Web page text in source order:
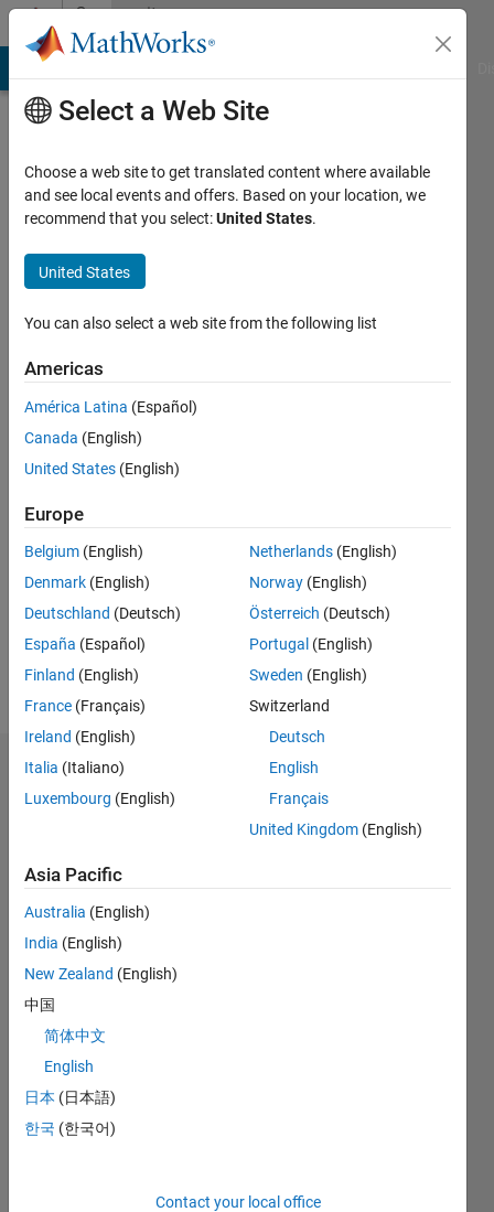
Skip to contentCommunity
Profile
Navalgund
Last
years
ago
Active
since
Following:
Message
Dashboard
CONTRIBUTIONS L
-2
-1
0
2
4
5
678
L
03/18
02/19
01/20
12/20
11/21
10/22
09/23
08/24
07/25
06/26
03/19
03/20
03/21
03/22
03/23
03/24
03/25
03/26
05/19
07/20
09/21
11/22
01/24
05/26
Select a Web Site
Choose a web site to get translated content where available
and see local events and offers. Based on your location, we
recommend that you select:United States.
United States
You can also select a web site from the following list
Americas
América Latina (Español)
Canada (English)
United States (English)
Europe
Belgium (English)
Denmark (English)
Deutschland (Deutsch)
España (Español)
Finland (English)
France (Français)
Ireland (English)
Italia (Italiano)
Luxembourg (English)
Netherlands (English)
Norway (English)
Österreich (Deutsch)
Portugal (English)
Sweden (English)
Switzerland
Deutsch
English
Français
United Kingdom (English)
Asia Pacific
Australia (English)
India (English)
New Zealand (English)
中国
简体中文
English
日本 (日本語)
한국 (한국어)
Contact your local office